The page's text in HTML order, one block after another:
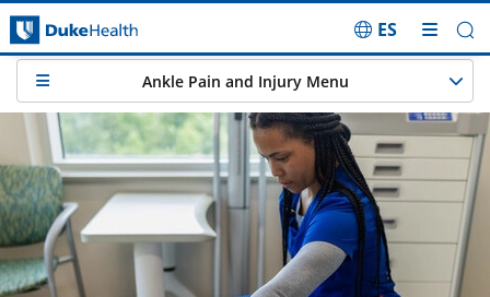
Skip Navigation
ES
Ankle Pain and Injury Menu